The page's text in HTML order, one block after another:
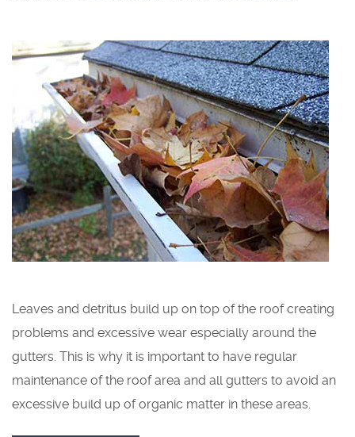
Leaves and detritus build up on top of the roof creating
problems and excessive wear especially around the
gutters. This is why it is important to have regular
maintenance of the roof area and all gutters to avoid an
excessive build up of organic matter in these areas.